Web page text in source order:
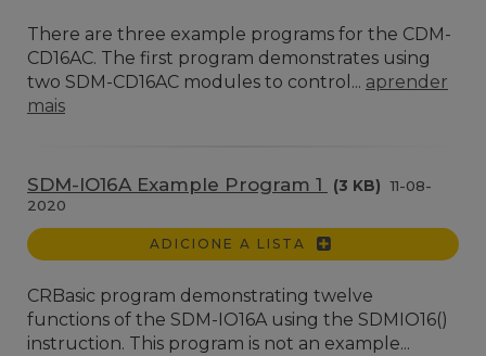
There are three example programs for the CDM-
CD16AC. The first program demonstrates using
two SDM-CD16AC modules to control... aprender
mais
SDM-IO16A Example Program 1 (3 KB) 11-08-
2020
ADICIONE A LISTA
CRBasic program demonstrating twelve
functions of the SDM-IO16A using the SDMIO16()
instruction. This program is not an example...